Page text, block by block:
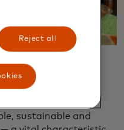
Tahzeeb Mirza, work
business she started
grew scarce.
sustainable and
Reject all